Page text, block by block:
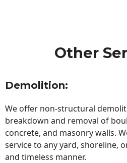
Other
Demolition:
We offer non-structural
breakdown and removal of
concrete, and masonry walls.
service to any yard, shoreline,
and timeless manner.